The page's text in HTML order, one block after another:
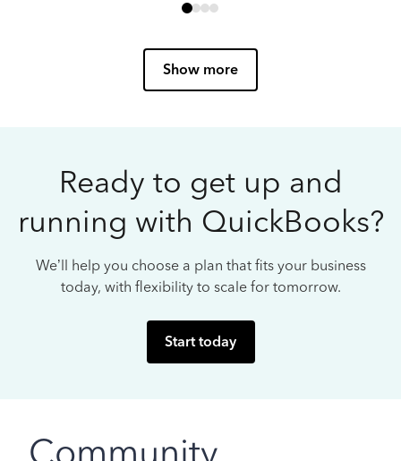
Show more
Ready to get up and
running with QuickBooks?
We’ll help you choose a plan that fits your business
today, with flexibility to scale for tomorrow.
Start today
Community